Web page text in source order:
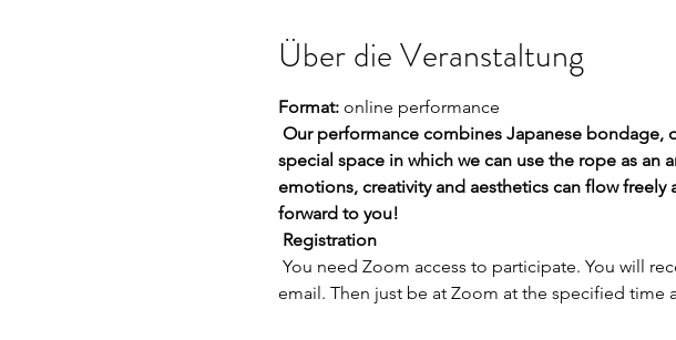
Über die Veranstaltung
Format: online performance
Our performance combines Japanese bondage,
special space in which we can use the rope as
emotions, creativity and aesthetics can flow
forward to you!
Registration
email. Then just be at Zoom at the specified time